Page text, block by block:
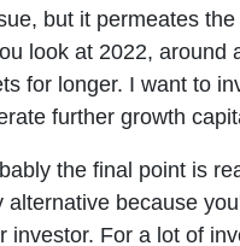
but it permeates
look at 2022, around
for longer. I want to
further growth
the final point is
alternative because
investor. For a lot of